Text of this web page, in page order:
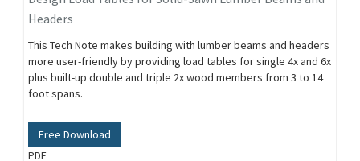
Headers
This Tech Note makes building with lumber beams and headers
more user-friendly by providing load tables for single 4x and 6x
plus built-up double and triple 2x wood members from 3 to 14
foot spans.
Free Download
PDF